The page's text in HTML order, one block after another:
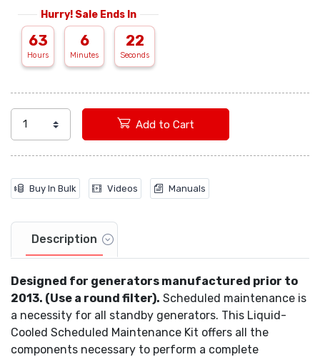
Hurry! Sale Ends In
63 6 21
Add to Cart
Buy In Bulk Videos Manuals
Description
Designed for generators manufactured prior to
2013. (Use a round filter). Scheduled maintenance is
a necessity for all standby generators. This Liquid-
Cooled Scheduled Maintenance Kit offers all the
components necessary to perform a complete